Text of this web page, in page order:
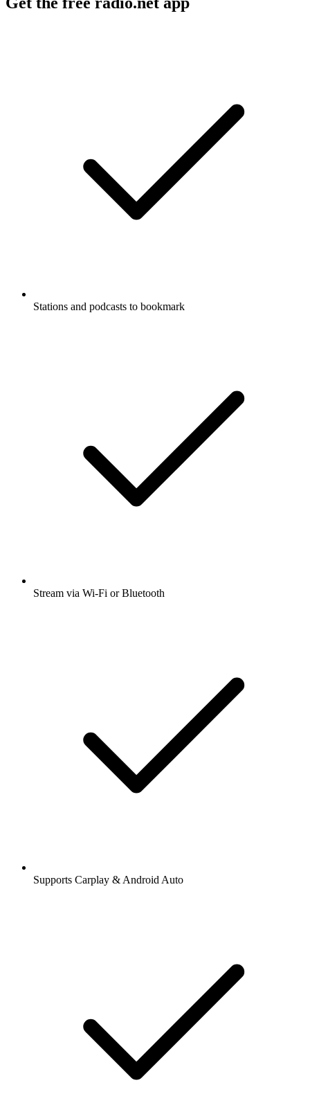
Stations and podcasts to bookmark
Stream via Wi-Fi or Bluetooth
Supports Carplay & Android Auto